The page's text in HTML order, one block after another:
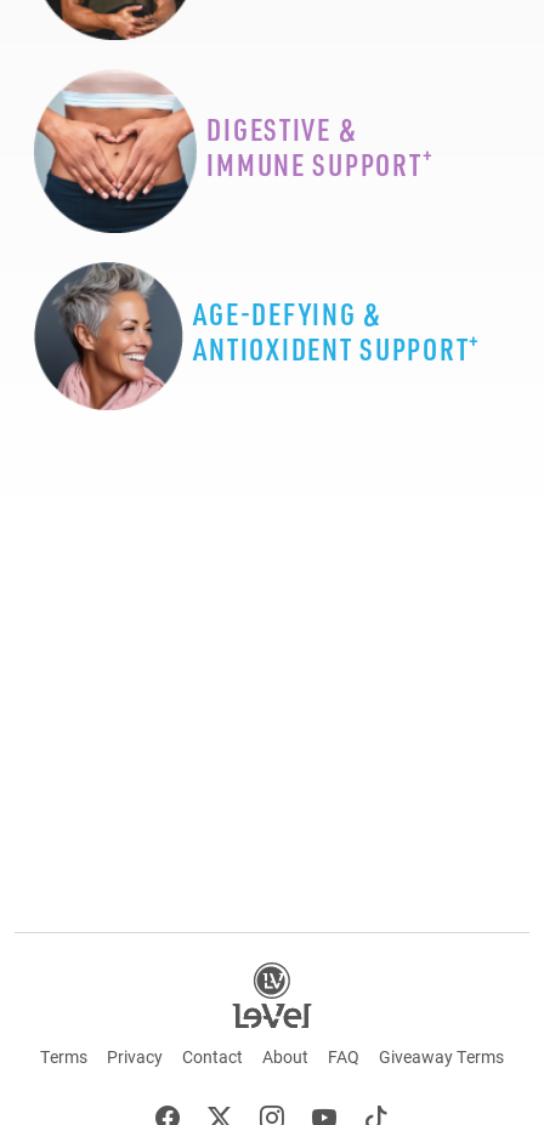
DIGESTIVE &
IMMUNE SUPPORT+
AGE-DEFYING &
ANTIOXIDENT SUPPORT+
Terms Privacy Contact About FAQ Giveaway Terms